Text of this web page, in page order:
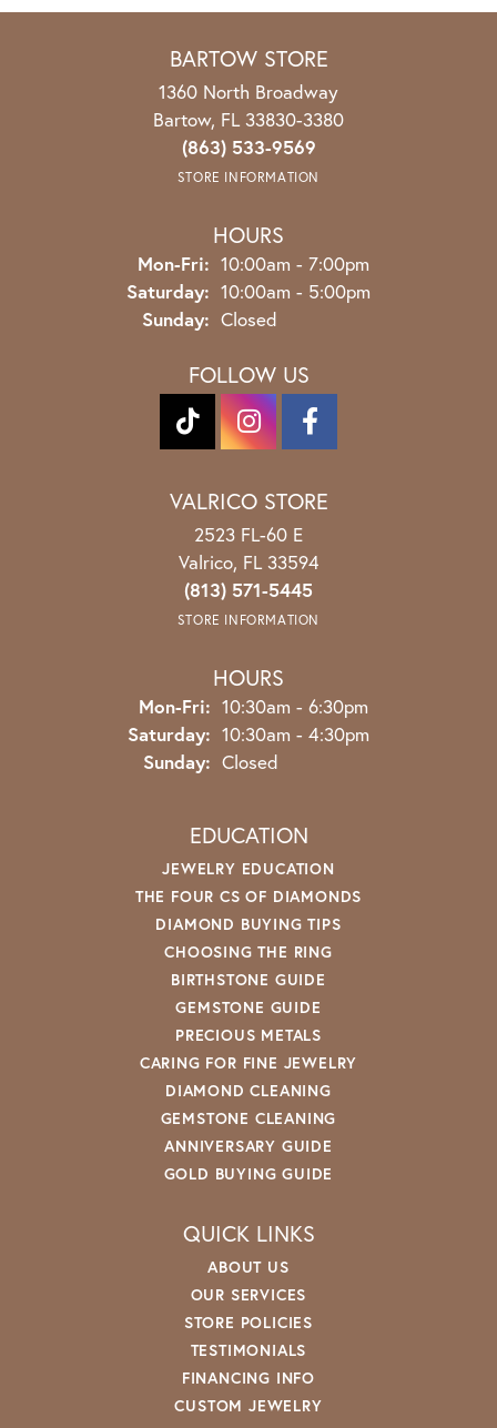
BARTOW STORE
1360 North Broadway
Bartow, FL 33830-3380
(863) 533-9569
STORE INFORMATION
HOURS
Mon-Fri: Monday - Friday:
10:00am - 7:00pm
Saturday: 10:00am - 5:00pm
Sunday: Closed
FOLLOW US
VALRICO STORE
2523 FL-60 E
Valrico, FL 33594
(813) 571-5445
STORE INFORMATION
HOURS
Mon-Fri: Monday - Friday:
10:30am - 6:30pm
Saturday: 10:30am - 4:30pm
Sunday: Closed
EDUCATION
JEWELRY EDUCATION
THE FOUR CS OF DIAMONDS
DIAMOND BUYING TIPS
CHOOSING THE RING
BIRTHSTONE GUIDE
GEMSTONE GUIDE
PRECIOUS METALS
CARING FOR FINE JEWELRY
DIAMOND CLEANING
GEMSTONE CLEANING
ANNIVERSARY GUIDE
GOLD BUYING GUIDE
QUICK LINKS
ABOUT US
OUR SERVICES
STORE POLICIES
TESTIMONIALS
FINANCING INFO
CUSTOM JEWELRY